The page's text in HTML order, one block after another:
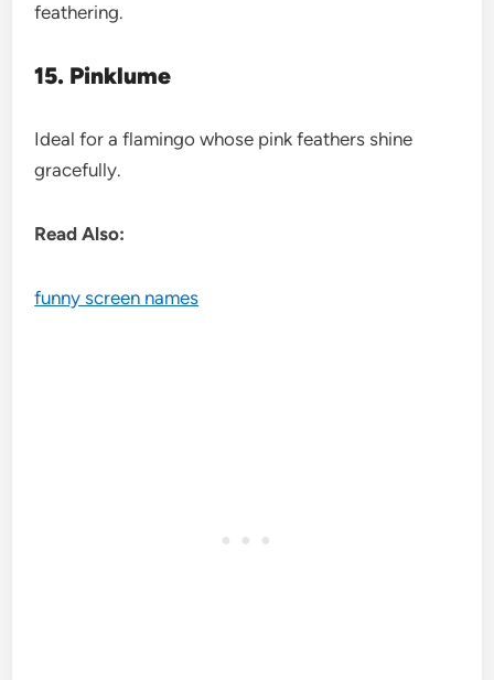
feathering.
15. Pinklume
Ideal for a flamingo whose pink feathers shine
gracefully.
Read Also:
funny screen names